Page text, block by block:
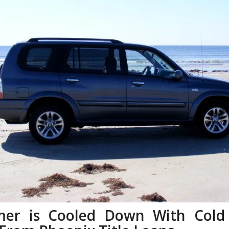
is Cooled Down With